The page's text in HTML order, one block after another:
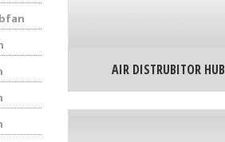
AIR DISTRUBITOR HUB